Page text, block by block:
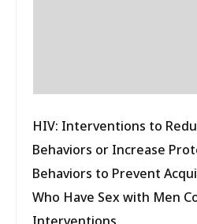
HIV: Interventions to
Behaviors or Increase
Behaviors to Prevent
Who Have Sex with Men